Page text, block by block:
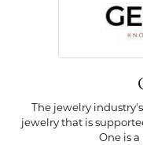
The jewelry
jewelry that is
One is